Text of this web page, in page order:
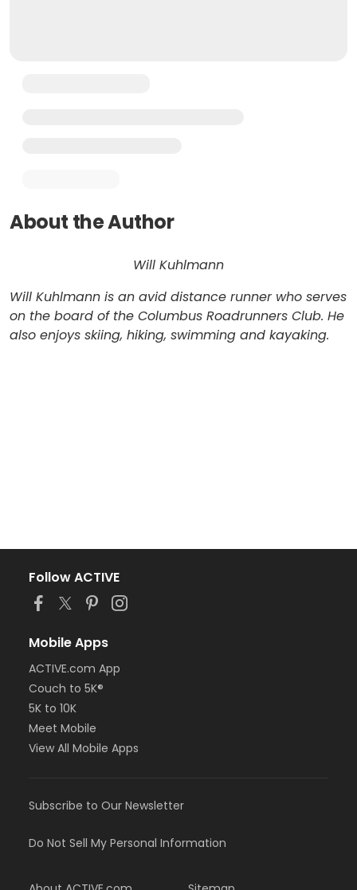
About the Author
Will Kuhlmann
Will Kuhlmann is an avid distance runner who serves
on the board of the Columbus Roadrunners Club. He
also enjoys skiing, hiking, swimming and kayaking.
Follow ACTIVE
Mobile Apps
ACTIVE.com App
Couch to 5K®
5K to 10K
Meet Mobile
View All Mobile Apps
Subscribe to Our Newsletter
Do Not Sell My Personal Information